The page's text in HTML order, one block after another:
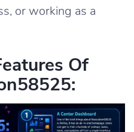
or working as a
Of